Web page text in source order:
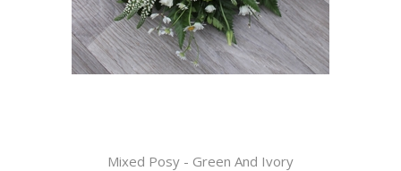
Mixed Posy - Green And Ivory